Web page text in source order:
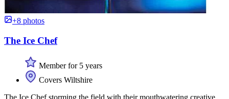
+8 photos
The Ice Chef
Member for 5 years
Covers Wiltshire
The Ice Chef storming the field with their mouthwatering creative